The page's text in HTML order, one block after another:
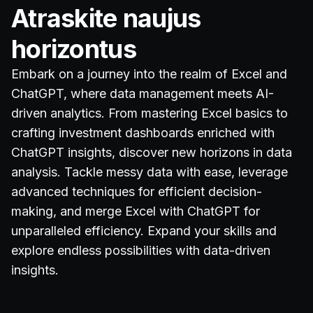
Atraskite naujus
horizontus
Embark on a journey into the realm of Excel and
ChatGPT, where data management meets AI-
driven analytics. From mastering Excel basics to
crafting investment dashboards enriched with
ChatGPT insights, discover new horizons in data
analysis. Tackle messy data with ease, leverage
advanced techniques for efficient decision-
making, and merge Excel with ChatGPT for
unparalleled efficiency. Expand your skills and
explore endless possibilities with data-driven
insights.